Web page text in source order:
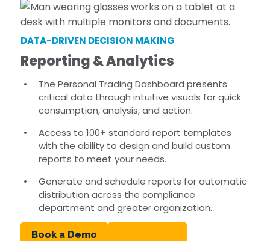
DATA-DRIVEN DECISION MAKING
Reporting & Analytics
The Personal Trading Dashboard presents
critical data through intuitive visuals for quick
consumption, analysis, and action.
Access to 100+ standard report templates
with the ability to design and build custom
reports to meet your needs.
Generate and schedule reports for automatic
distribution across the compliance
department and greater organization.
Book a Demo